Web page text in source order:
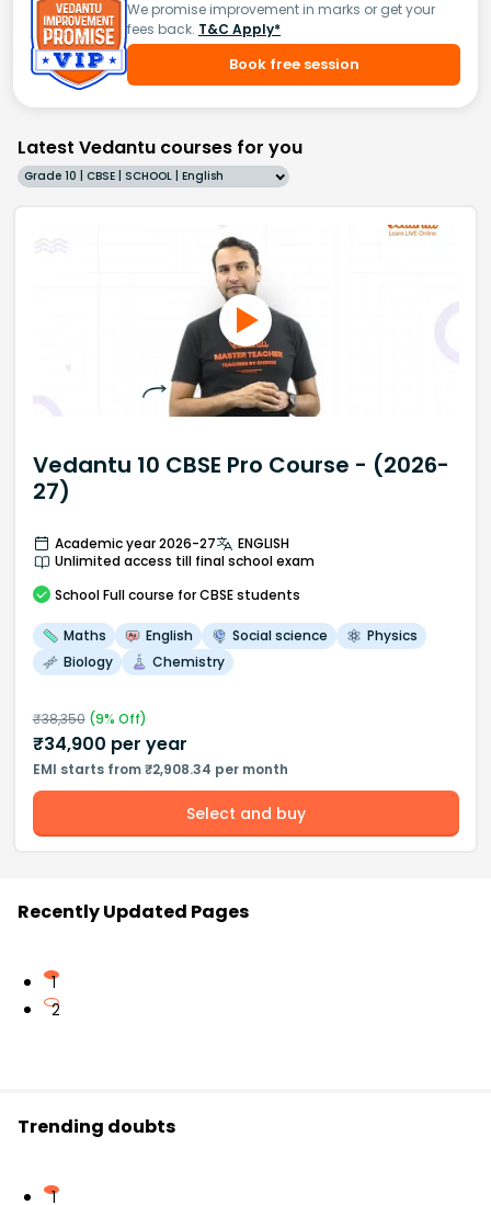
We promise improvement in marks or get your
fees back. T&C Apply*
Book free session
Latest Vedantu courses for you
Grade 10 | CBSE | SCHOOL | English
Vedantu 10 CBSE Pro Course - (2026-
27)
Academic year 2026-27
ENGLISH
Unlimited access till final school exam
School Full course for CBSE students
Maths English Social science
Physics
Biology
Chemistry
₹38,350(9% Off)
₹34,900 per year
EMI starts from ₹2,908.34 per month
Select and buy
Recently Updated Pages
1
2
Trending doubts
1